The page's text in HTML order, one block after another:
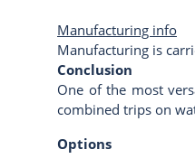
Manufacturing info
Manufacturing is
Conclusion
One of the most
combined trips on
Options